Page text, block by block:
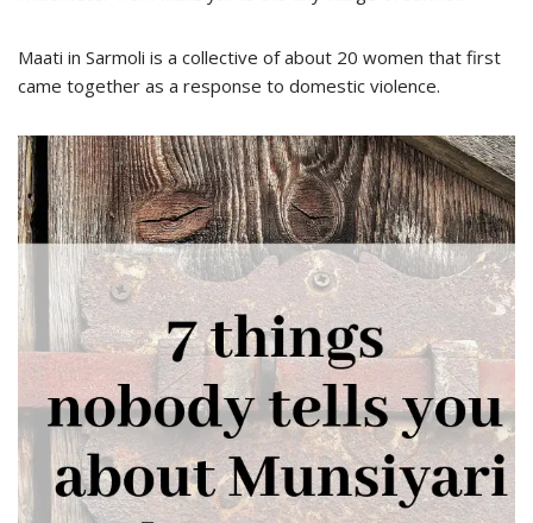
Maati in Sarmoli is a collective of about 20 women that first
came together as a response to domestic violence.